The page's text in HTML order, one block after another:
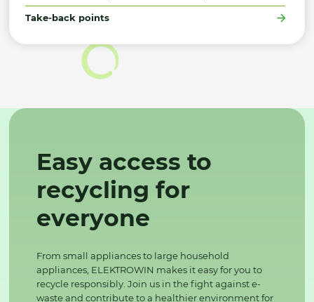
Take-back points
Easy access to
recycling for
everyone
From small appliances to large household
appliances, ELEKTROWIN makes it easy for you to
recycle responsibly. Join us in the fight against e-
waste and contribute to a healthier environment for